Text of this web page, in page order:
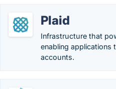
Plaid
Infrastructure that
enabling applications
accounts.